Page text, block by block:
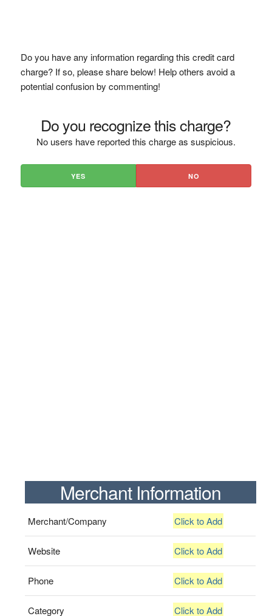
Do you have any information regarding this credit card
charge? If so, please share below! Help others avoid a
potential confusion by commenting!
Do you recognize this charge?
No users have reported this charge as suspicious.
YES NO
Merchant Information
Merchant/Company Click to Add
Website Click to Add
Phone Click to Add
Category Click to Add